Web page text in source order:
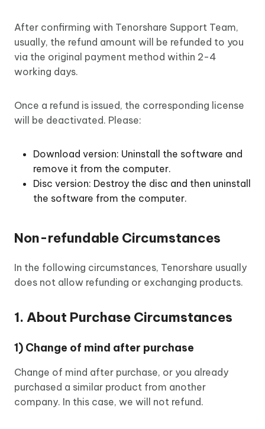
After confirming with Tenorshare Support Team,
usually, the refund amount will be refunded to you
via the original payment method within 2-4
working days.
Once a refund is issued, the corresponding license
will be deactivated. Please:
Download version: Uninstall the software and
remove it from the computer.
Disc version: Destroy the disc and then uninstall
the software from the computer.
Non-refundable Circumstances
In the following circumstances, Tenorshare usually
does not allow refunding or exchanging products.
1. About Purchase Circumstances
1) Change of mind after purchase
Change of mind after purchase, or you already
purchased a similar product from another
company. In this case, we will not refund.